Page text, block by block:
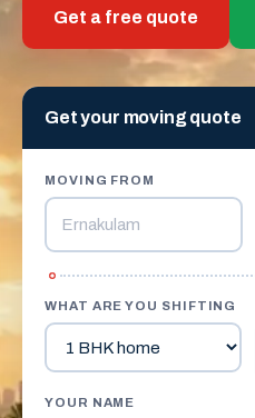
Get a free quote
Get your moving quote
MOVING FROM
WHAT ARE YOU SHIFTING
YOUR NAME